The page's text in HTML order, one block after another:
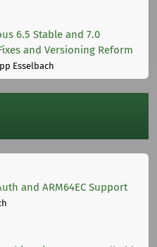
6.5 Stable and 7.0
and Versioning Reform
Esselbach
and ARM64EC Support